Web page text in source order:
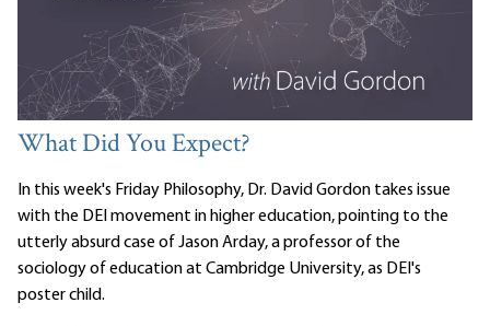
What Did You Expect?
In this week's Friday Philosophy, Dr. David Gordon takes issue
with the DEI movement in higher education, pointing to the
utterly absurd case of Jason Arday, a professor of the
sociology of education at Cambridge University, as DEI's
poster child.